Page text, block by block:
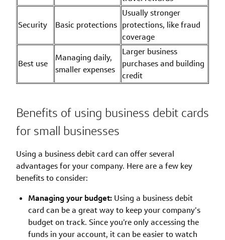
Security Basic protections
Usually stronger
protections, like fraud
coverage
Best use
Managing daily,
smaller expenses
Larger business
purchases and building
credit
Benefits of using business debit cards
for small businesses
Using a business debit card can offer several
advantages for your company. Here are a few key
benefits to consider:
Managing your budget: Using a business debit
card can be a great way to keep your company’s
budget on track. Since you’re only accessing the
funds in your account, it can be easier to watch